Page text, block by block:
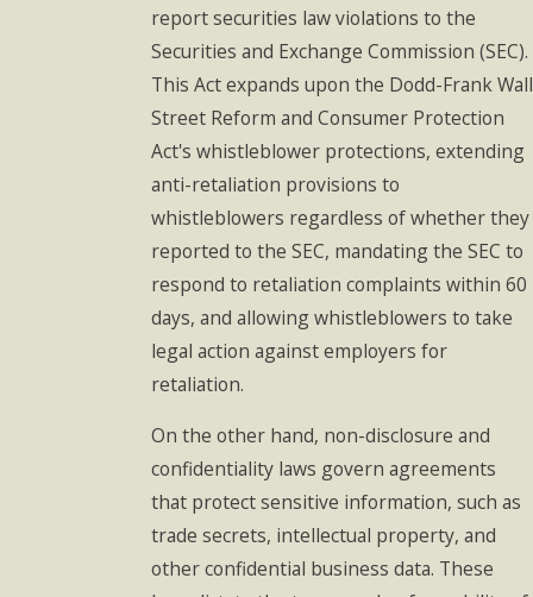
report securities law violations to the
Securities and Exchange Commission (SEC).
This Act expands upon the Dodd-Frank Wall
Street Reform and Consumer Protection
Act's whistleblower protections, extending
anti-retaliation provisions to
whistleblowers regardless of whether they
reported to the SEC, mandating the SEC to
respond to retaliation complaints within 60
days, and allowing whistleblowers to take
legal action against employers for
retaliation.
On the other hand, non-disclosure and
confidentiality laws govern agreements
that protect sensitive information, such as
trade secrets, intellectual property, and
other confidential business data. These